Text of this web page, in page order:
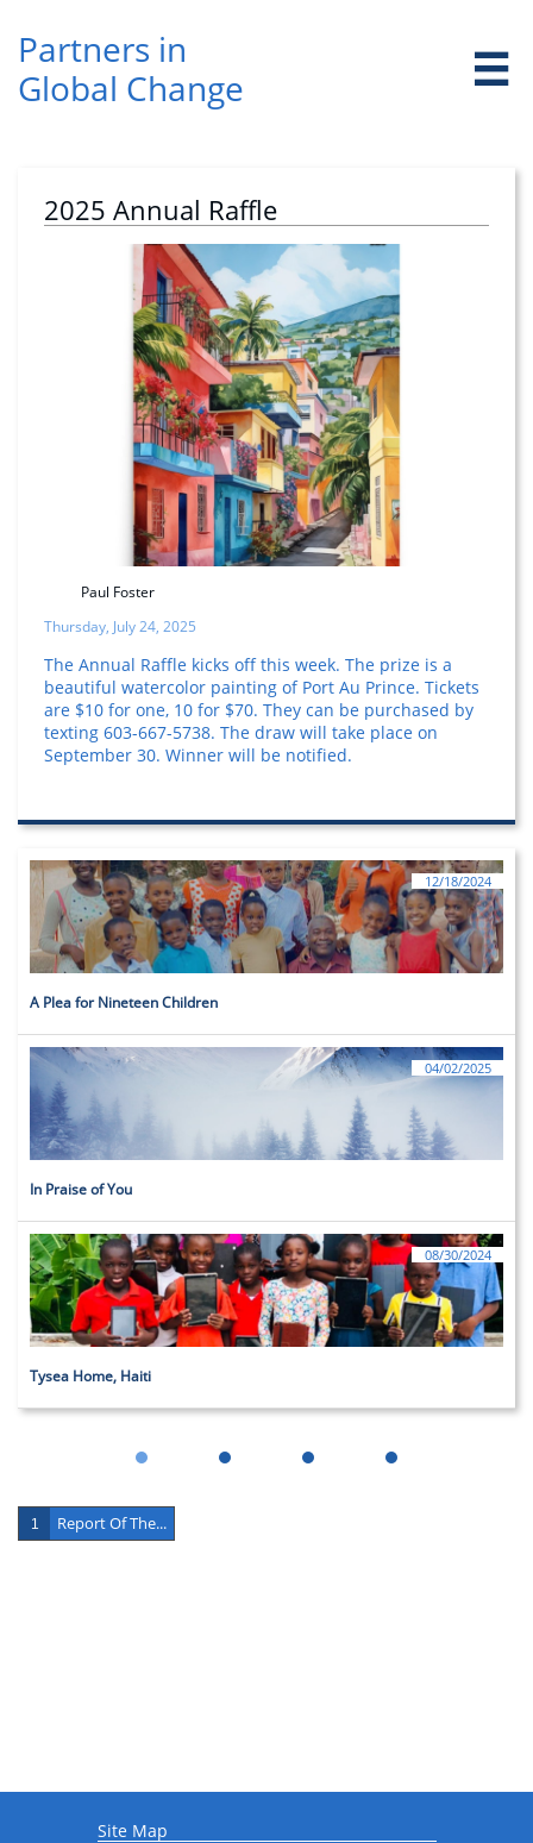
Partners in ​
Global Change

2025 Annual Raffle
Paul Foster
Thursday, July 24, 2025
The Annual Raffle kicks off this week. The prize is a
beautiful watercolor painting of Port Au Prince. Tickets
are $10 for one, 10 for $70. They can be purchased by
texting 603-667-5738. The draw will take place on
September 30. Winner will be notified.
A Plea for Nineteen Children
12/18/2024
In Praise of You
04/02/2025
Tysea Home, Haiti
08/30/2024
Report Of The...
1
Site Map